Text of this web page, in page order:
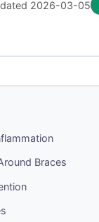
2026-03-05
Braces